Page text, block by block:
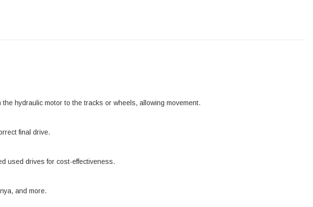
hydraulic motor to the tracks or wheels, allowing movement.
final drive.
used drives for cost-effectiveness.
and more.